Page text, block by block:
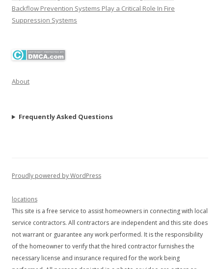
Backflow Prevention Systems Play a Critical Role In Fire
Suppression Systems
About
Frequently Asked Questions
Proudly powered by WordPress
locations
This site is a free service to assist homeowners in connecting with local
service contractors. All contractors are independent and this site does
not warrant or guarantee any work performed. It is the responsibility
of the homeowner to verify that the hired contractor furnishes the
necessary license and insurance required for the work being